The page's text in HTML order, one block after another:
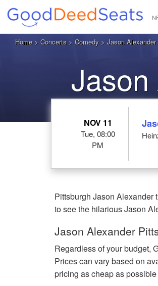
Home> Concerts > Comedy > Jason Alexander
NOV 11
Tue, 08:00
PM
Pittsburgh Jason Alexander
to see the hilarious Jason
Jason Alexander
Regardless of your budget,
Prices can vary based on
pricing as cheap as possible